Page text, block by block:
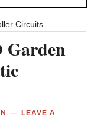
Circuits
Garden
LEAVE A